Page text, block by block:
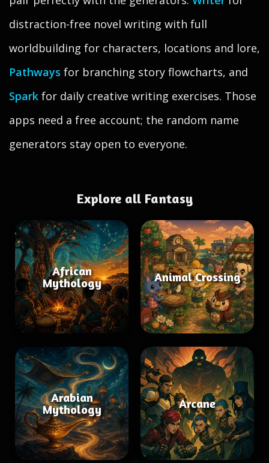
distraction-free novel writing with full
worldbuilding for characters, locations and lore,
Pathways for branching story flowcharts, and
Spark for daily creative writing exercises. Those
apps need a free account; the random name
generators stay open to everyone.
Explore all Fantasy
African
Mythology
Animal Crossing
Arabian
Mythology
Arcane